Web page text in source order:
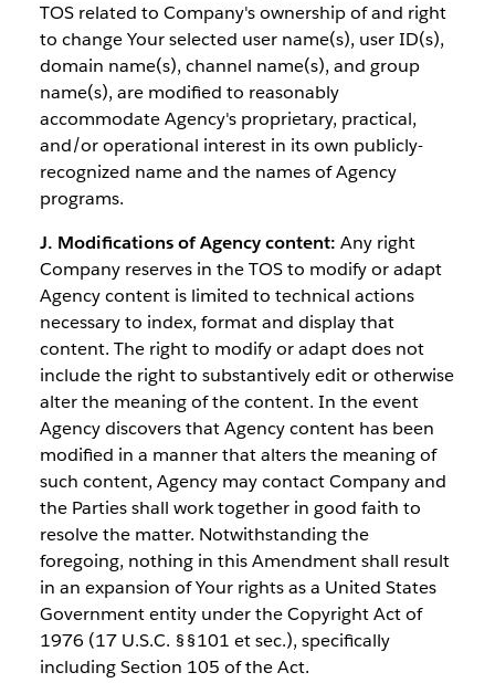
TOS related to Company's ownership of and right
to change Your selected user name(s), user ID(s),
domain name(s), channel name(s), and group
name(s), are modified to reasonably
accommodate Agency's proprietary, practical,
and/or operational interest in its own publicly-
recognized name and the names of Agency
programs.
J. Modifications of Agency content: Any right
Company reserves in the TOS to modify or adapt
Agency content is limited to technical actions
necessary to index, format and display that
content. The right to modify or adapt does not
include the right to substantively edit or otherwise
alter the meaning of the content. In the event
Agency discovers that Agency content has been
modified in a manner that alters the meaning of
such content, Agency may contact Company and
the Parties shall work together in good faith to
resolve the matter. Notwithstanding the
foregoing, nothing in this Amendment shall result
in an expansion of Your rights as a United States
Government entity under the Copyright Act of
1976 (17 U.S.C. §§101 et sec.), specifically
including Section 105 of the Act.